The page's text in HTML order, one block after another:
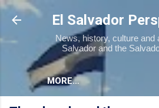
Skip to main
El Salvador
News, history, culture and
Salvador and the
MORE…